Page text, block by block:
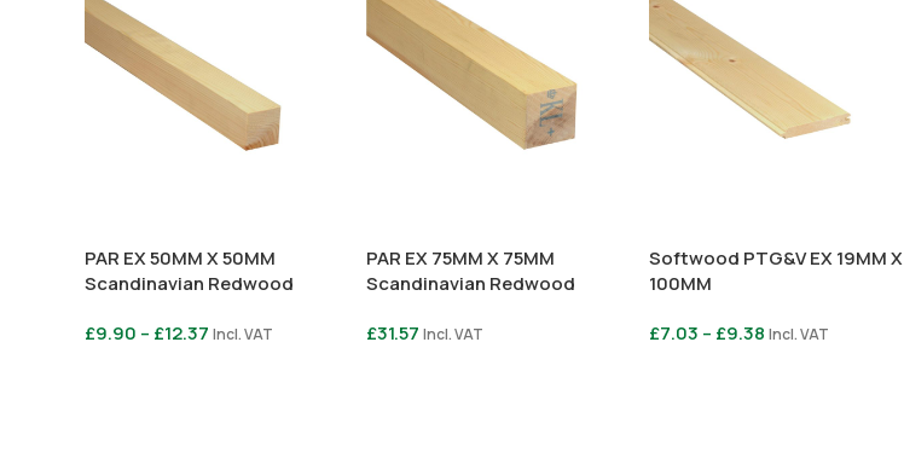
PAR EX 50MM X 50MM
Scandinavian Redwood
£9.90 – £12.37 Incl. VAT
PAR EX 75MM X 75MM
Scandinavian Redwood
£31.57 Incl. VAT
Softwood PTG&V EX 19MM X
100MM
£7.03 – £9.38 Incl. VAT